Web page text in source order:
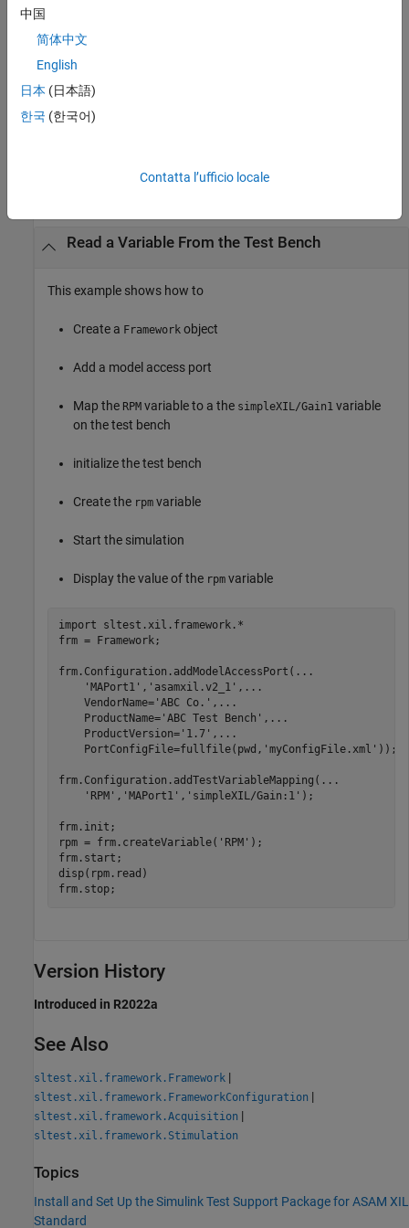
Methods
expand all
Public Methods
Read a Variable From the Test Bench
This example shows how to
Create a Framework object
Add a model access port
Map the RPM variable to a the simpleXIL/Gain1 variable
on the test bench
initialize the test bench
Create the rpm variable
Start the simulation
Display the value of the rpm variable
import
sltest.xil.framework.*
frm = Framework;
frm.Configuration.addModelAccessPort( ...
'MAPort1' , 'asamxil.v2_1' , ...
    VendorName=
'ABC Co.' , ...
    ProductName=
'ABC Test Bench' , ...
    ProductVersion=
'1.7' , ...
    PortConfigFile=fullfile(pwd,
'myConfigFile.xml' ));
frm.Configuration.addTestVariableMapping( ...
'RPM' , 'MAPort1' , 'simpleXIL/Gain:1' );
frm.init;
rpm = frm.createVariable( 'RPM' );
frm.start;
disp(rpm.read)
frm.stop;
Version History
Introduced in R2022a
See Also
sltest.xil.framework.Framework |
sltest.xil.framework.FrameworkConfiguration |
sltest.xil.framework.Acquisition |
sltest.xil.framework.Stimulation
Topics
Install and Set Up the Simulink Test Support Package for ASAM XIL
Standard
中国
简体中文
English
日本 (日本語)
한국 (한국어)
Contatta l’ufficio locale